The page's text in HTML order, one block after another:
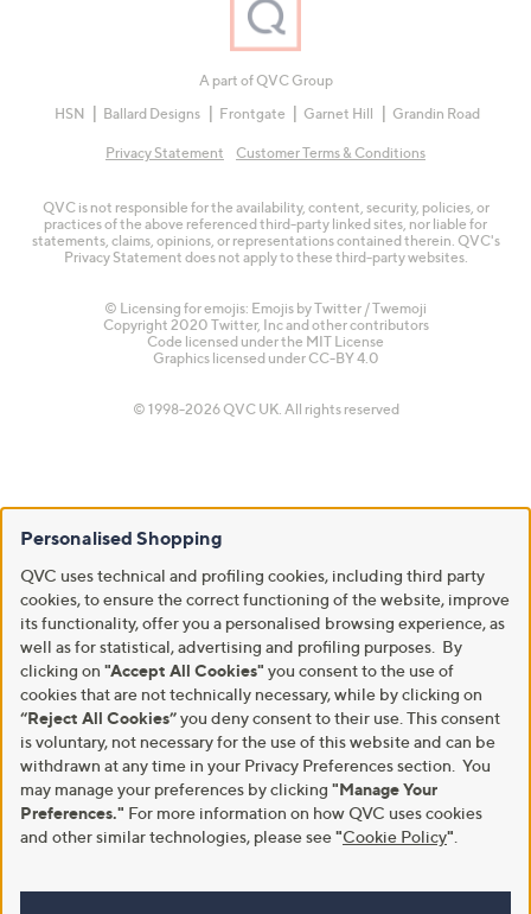
A part of QVC Group
HSN
Ballard Designs Frontgate Garnet Hill Grandin Road
Privacy Statement Customer Terms & Conditions
QVC is not responsible for the availability, content, security, policies, or
practices of the above referenced third-party linked sites, nor liable for
statements, claims, opinions, or representations contained therein. QVC's
Privacy Statement does not apply to these third-party websites.
© Licensing for emojis: Emojis by Twitter / Twemoji
Copyright 2020 Twitter, Inc and other contributors
Code licensed under the MIT License
Graphics licensed under CC-BY 4.0
© 1998-2026 QVC UK. All rights reserved
Personalised Shopping
QVC uses technical and profiling cookies, including third party
cookies, to ensure the correct functioning of the website, improve
its functionality, offer you a personalised browsing experience, as
well as for statistical, advertising and profiling purposes. By
clicking on "Accept All Cookies" you consent to the use of
cookies that are not technically necessary, while by clicking on
“Reject All Cookies”you deny consent to their use. This consent
is voluntary, not necessary for the use of this website and can be
withdrawn at any time in your Privacy Preferences section. You
may manage your preferences by clicking "Manage Your
Preferences." For more information on how QVC uses cookies
and other similar technologies, please see"Cookie Policy"